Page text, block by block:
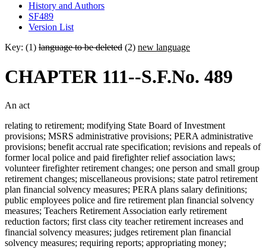
History and Authors
SF489
Version List
Key: (1) language to be deleted (2) new language
CHAPTER 111--S.F.No. 489
An act
relating to retirement; modifying State Board of Investment
provisions; MSRS administrative provisions; PERA administrative
provisions; benefit accrual rate specification; revisions and repeals of
former local police and paid firefighter relief association laws;
volunteer firefighter retirement changes; one person and small group
retirement changes; miscellaneous provisions; state patrol retirement
plan financial solvency measures; PERA plans salary definitions;
public employees police and fire retirement plan financial solvency
measures; Teachers Retirement Association early retirement
reduction factors; first class city teacher retirement increases and
financial solvency measures; judges retirement plan financial
solvency measures; requiring reports; appropriating money;